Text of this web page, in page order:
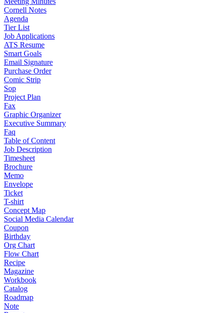
Cornell Notes
Agenda
Tier List
Job Applications
ATS Resume
Smart Goals
Email Signature
Purchase Order
Comic Strip
Sop
Project Plan
Fax
Graphic Organizer
Executive Summary
Faq
Table of Content
Job Description
Timesheet
Brochure
Memo
Envelope
Ticket
T-shirt
Concept Map
Social Media Calendar
Coupon
Birthday
Org Chart
Flow Chart
Recipe
Magazine
Workbook
Catalog
Roadmap
Note